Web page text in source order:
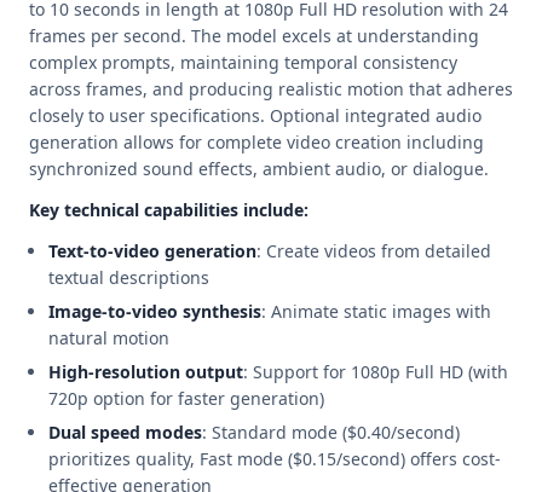
to 10 seconds in length at 1080p Full HD resolution with 24
frames per second. The model excels at understanding
complex prompts, maintaining temporal consistency
across frames, and producing realistic motion that adheres
closely to user specifications. Optional integrated audio
generation allows for complete video creation including
synchronized sound effects, ambient audio, or dialogue.
Key technical capabilities include:
Text-to-video generation: Create videos from detailed
textual descriptions
Image-to-video synthesis: Animate static images with
natural motion
High-resolution output: Support for 1080p Full HD (with
720p option for faster generation)
Dual speed modes: Standard mode ($0.40/second)
prioritizes quality, Fast mode ($0.15/second) offers cost-
effective generation